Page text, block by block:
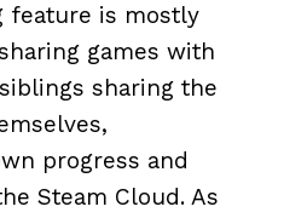
feature is mostly
games with
sharing the
progress and
Steam Cloud. As